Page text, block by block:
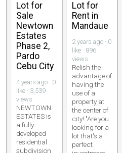
Lot for
Sale
Newtown
Estates
Phase 2,
Pardo
Cebu City
4 years ago · 0
like · 3,539
views
NEWTOWN
ESTATES is
a fully
developed
residential
subdivision
Lot for
Rent in
Mandaue
2 years ago · 0
like · 896
views
Relish the
advantage of
having the
use of a
property at
the center of
city! "Are you
looking for a
lot that's a
perfect